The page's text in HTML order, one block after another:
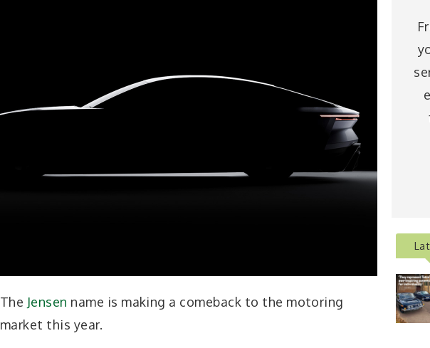
The Jensen name is making a comeback to the motoring
market this year.